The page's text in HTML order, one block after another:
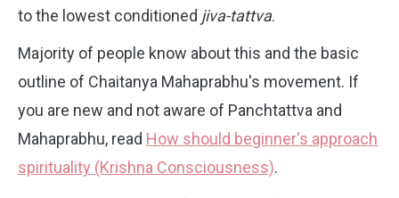
to the lowest conditioned jiva-tattva.
Majority of people know about this and the basic
outline of Chaitanya Mahaprabhu's movement. If
you are new and not aware of Panchtattva and
Mahaprabhu, read How should beginner's approach
spirituality (Krishna Consciousness).